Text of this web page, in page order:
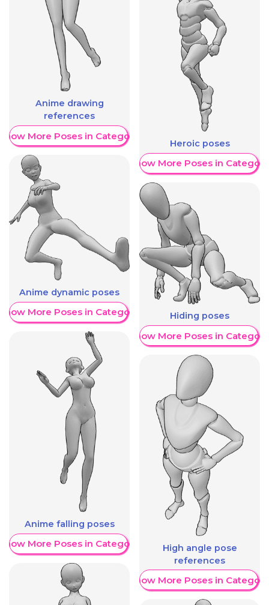
Anime drawing
references
More Poses in Category
Anime dynamic poses
More Poses in Category
Anime falling poses
More Poses in Category
Heroic poses
Show More Poses in Category
Hiding poses
Show More Poses in Category
High angle pose
references
Show More Poses in Category